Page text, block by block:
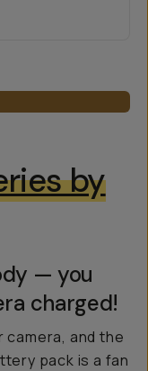
by
— you
charged!
and the
pack is a fan